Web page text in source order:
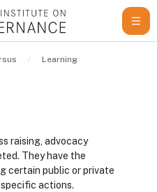
Learning Resources
raising, advocacy
They have the
certain public or private
actions.